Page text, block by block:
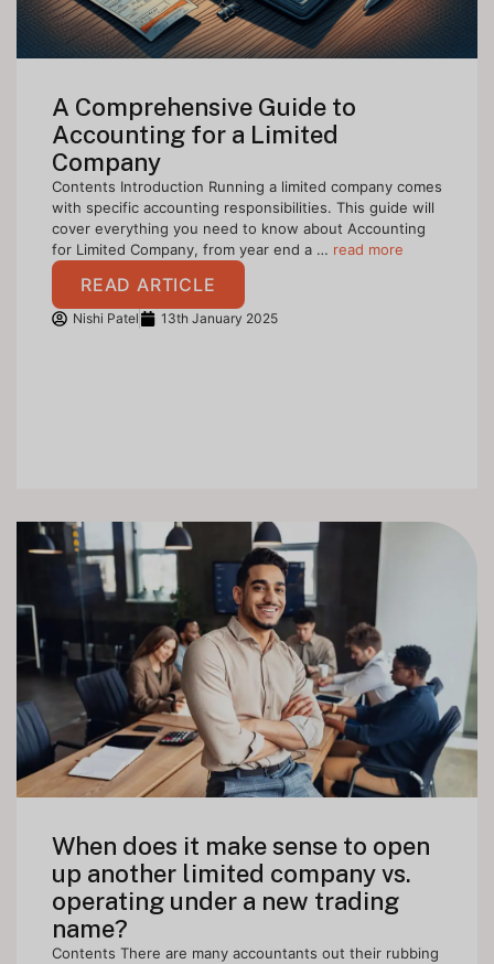
A Comprehensive Guide to
Accounting for a Limited
Company
Contents Introduction Running a limited company comes
with specific accounting responsibilities. This guide will
cover everything you need to know about Accounting
for Limited Company, from year end a … read more
READ ARTICLE
Nishi Patel 13th January 2025
When does it make sense to open
up another limited company vs.
operating under a new trading
name?
Contents There are many accountants out their rubbing